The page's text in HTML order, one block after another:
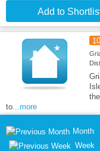
Add to
10
to...more
Month
Week